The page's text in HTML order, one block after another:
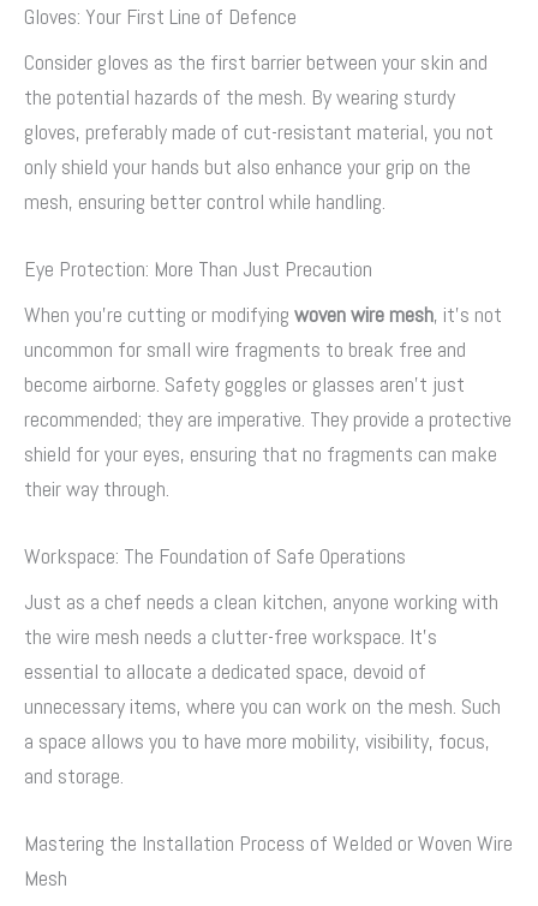
Gloves: Your First Line of Defence
Consider gloves as the first barrier between your skin and
the potential hazards of the mesh. By wearing sturdy
gloves, preferably made of cut-resistant material, you not
only shield your hands but also enhance your grip on the
mesh, ensuring better control while handling.
Eye Protection: More Than Just Precaution
When you’re cutting or modifying woven wire mesh, it’s not
uncommon for small wire fragments to break free and
become airborne. Safety goggles or glasses aren’t just
recommended; they are imperative. They provide a protective
shield for your eyes, ensuring that no fragments can make
their way through.
Workspace: The Foundation of Safe Operations
Just as a chef needs a clean kitchen, anyone working with
the wire mesh needs a clutter-free workspace. It’s
essential to allocate a dedicated space, devoid of
unnecessary items, where you can work on the mesh. Such
a space allows you to have more mobility, visibility, focus,
and storage.
Mastering the Installation Process of Welded or Woven Wire
Mesh